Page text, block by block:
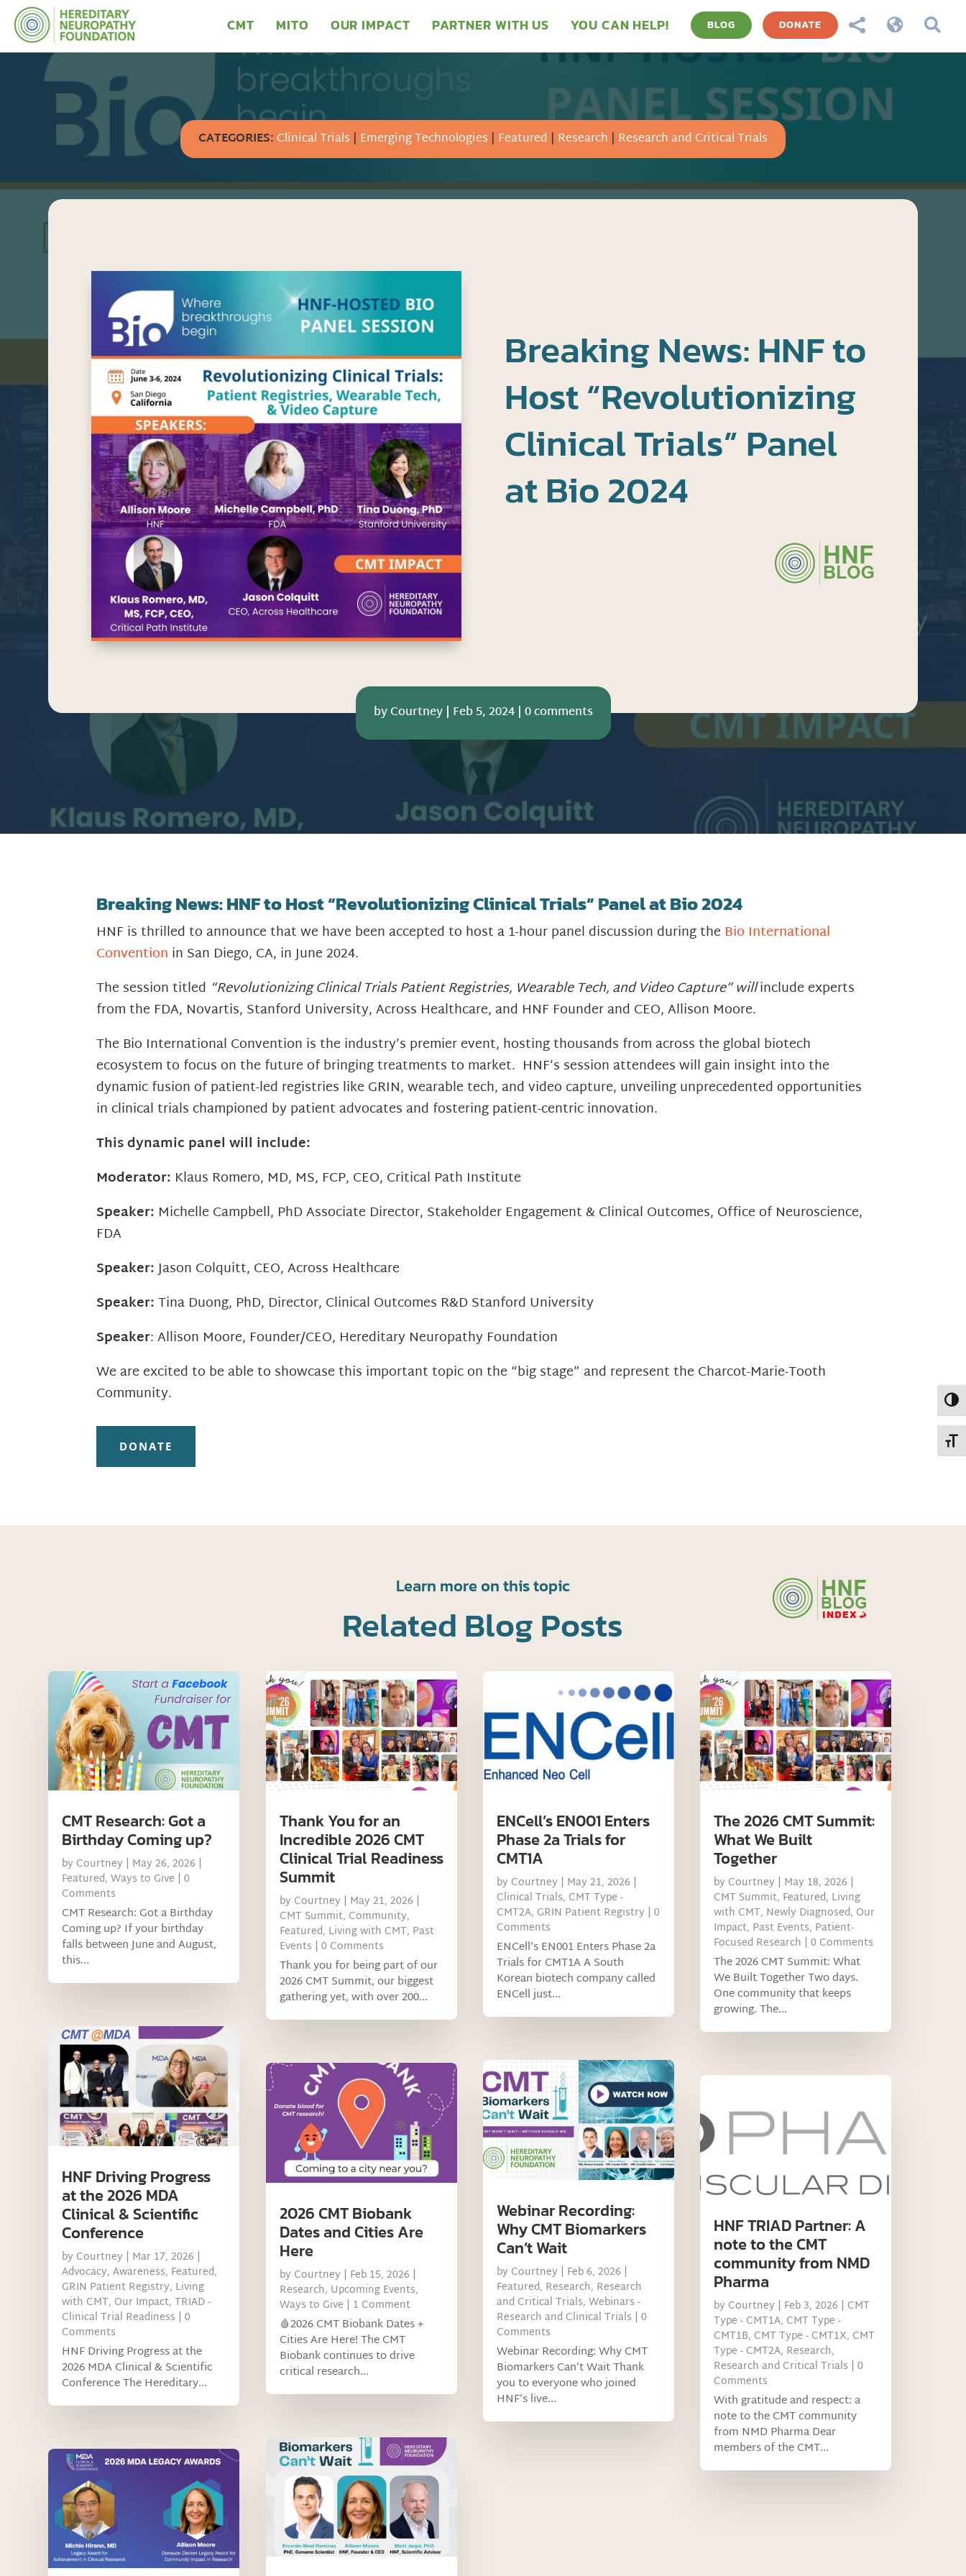
CMT MITO OUR IMPACT PARTNER WITH US YOU CAN HELP! BLOG DONATE   
CATEGORIES: Clinical Trials | Emerging Technologies | Featured | Research | Research and Critical Trials
Breaking News: HNF to
Host “Revolutionizing
Clinical Trials” Panel
at Bio 2024
byCourtney| Feb 5, 2024| 0 comments
Breaking News: HNF to Host “Revolutionizing Clinical Trials” Panel at Bio 2024
HNF is thrilled to announce that we have been accepted to host a 1-hour panel discussion during the Bio International
Convention in San Diego, CA, in June 2024.
The session titled “Revolutionizing Clinical Trials Patient Registries, Wearable Tech, and Video Capture” willinclude experts
from the FDA, Novartis, Stanford University, Across Healthcare, and HNF Founder and CEO, Allison Moore.
The Bio International Convention is the industry’s premier event, hosting thousands from across the global biotech
ecosystem to focus on the future of bringing treatments to market. HNF’s session attendees will gain insight into the
dynamic fusion of patient-led registries like GRIN, wearable tech, and video capture, unveiling unprecedented opportunities
in clinical trials championed by patient advocates and fostering patient-centric innovation.
This dynamic panel will include:
Moderator: Klaus Romero, MD, MS, FCP, CEO, Critical Path Institute
Speaker: Michelle Campbell, PhD Associate Director, Stakeholder Engagement & Clinical Outcomes, Office of Neuroscience,
FDA
Speaker:Jason Colquitt, CEO, Across Healthcare
Speaker:Tina Duong, PhD, Director, Clinical Outcomes R&D Stanford University
Speaker: Allison Moore, Founder/CEO, Hereditary Neuropathy Foundation
We are excited to be able to showcase this important topic on the “big stage” and represent the Charcot-Marie-Tooth
Community.
DONATE
Learn more on this topic
Related Blog Posts
CMT Research: Got a
Birthday Coming up?
by Courtney | May 26, 2026 |
Featured,Ways to Give | 0
Comments
CMT Research: Got a Birthday
Coming up? If your birthday
falls between June and August,
this...
HNF Driving Progress
at the 2026 MDA
Clinical & Scientific
Conference
by Courtney | Mar 17, 2026 |
Advocacy,Awareness, Featured,
GRIN Patient Registry, Living
with CMT, Our Impact,TRIAD -
Clinical Trial Readiness | 0
Comments
HNF Driving Progress at the
2026 MDA Clinical & Scientific
Conference The Hereditary...
Thank You for an
Incredible 2026 CMT
Clinical Trial Readiness
Summit
by Courtney | May 21, 2026 |
CMT Summit, Community,
Featured, Living with CMT, Past
Events | 0 Comments
Thank you for being part of our
2026 CMT Summit, our biggest
gathering yet, with over 200...
2026 CMT Biobank
Dates and Cities Are
Here
by Courtney | Feb 15, 2026 |
Research, Upcoming Events,
Ways to Give | 1 Comment
🩸2026 CMT Biobank Dates +
Cities Are Here! The CMT
Biobank continues to drive
critical research...
ENCell’s EN001 Enters
Phase 2a Trials for
CMT1A
by Courtney | May 21, 2026 |
Clinical Trials, CMT Type -
CMT2A, GRIN Patient Registry | 0
Comments
ENCell's EN001 Enters Phase 2a
Trials for CMT1A A South
Korean biotech company called
ENCell just...
Webinar Recording:
Why CMT Biomarkers
Can’t Wait
by Courtney | Feb 6, 2026 |
Featured, Research, Research
and Critical Trials, Webinars -
Research and Clinical Trials | 0
Comments
Webinar Recording: Why CMT
Biomarkers Can’t Wait Thank
you to everyone who joined
HNF’s live...
The 2026 CMT Summit:
What We Built
Together
by Courtney | May 18, 2026 |
CMT Summit, Featured, Living
with CMT, Newly Diagnosed, Our
Impact, Past Events, Patient-
Focused Research | 0 Comments
The 2026 CMT Summit: What
We Built Together Two days.
One community that keeps
growing. The...
HNF TRIAD Partner: A
note to the CMT
community from NMD
Pharma
by Courtney | Feb 3, 2026 | CMT
Type - CMT1A, CMT Type -
CMT1B, CMT Type - CMT1X, CMT
Type - CMT2A, Research,
Research and Critical Trials | 0
Comments
With gratitude and respect: a
note to the CMT community
from NMD Pharma Dear
members of the CMT...